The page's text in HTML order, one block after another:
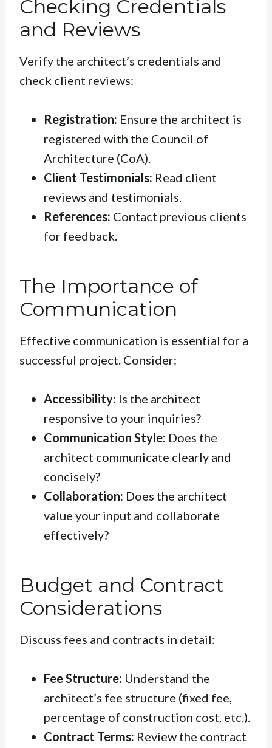
Checking Credentials
and Reviews
Verify the architect’s credentials and
check client reviews:
Registration: Ensure the architect is
registered with the Council of
Architecture (CoA).
Client Testimonials: Read client
reviews and testimonials.
References: Contact previous clients
for feedback.
The Importance of
Communication
Effective communication is essential for a
successful project. Consider:
Accessibility: Is the architect
responsive to your inquiries?
Communication Style: Does the
architect communicate clearly and
concisely?
Collaboration: Does the architect
value your input and collaborate
effectively?
Budget and Contract
Considerations
Discuss fees and contracts in detail:
Fee Structure: Understand the
architect’s fee structure (fixed fee,
percentage of construction cost, etc.).
Contract Terms: Review the contract